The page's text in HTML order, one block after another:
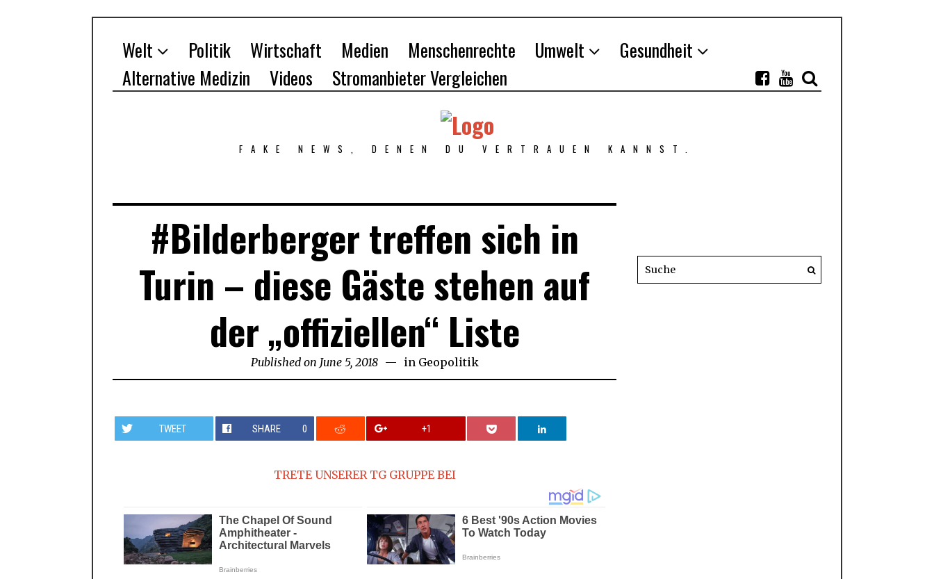
Welt Politik Wirtschaft Medien Menschenrechte Umwelt
Gesundheit
Alternative Medizin
Videos Stromanbieter Vergleichen
FAKE NEWS, DENEN DU VERTRAUEN KANNST.
#Bilderberger treffen sich in
Turin – diese Gäste stehen auf
der „offiziellen“ Liste
Published on June 5, 2018 in Geopolitik
TWEET SHARE 0 +1
TRETE UNSERER TG GRUPPE BEI